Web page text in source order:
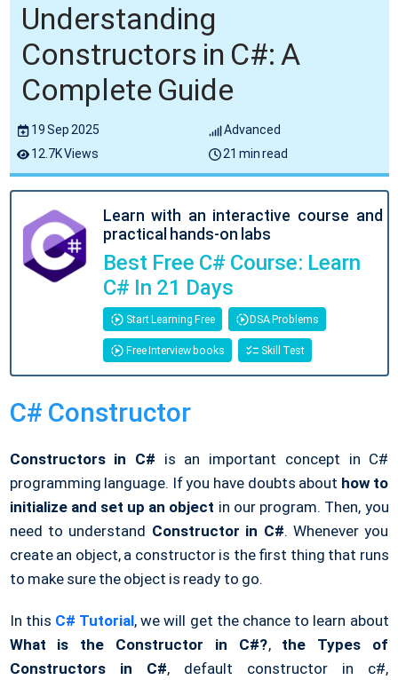
Understanding
Constructors in C#: A
Complete Guide
19 Sep 2025
Advanced
12.7K Views
21 min read
Learn with an interactive course and
practical hands-on labs
Best Free C# Course: Learn
C# In 21 Days
Start Learning Free DSA Problems
Free Interview books Skill Test
C# Constructor
Constructors in C# is an important concept in C#
programming language. If you have doubts about how to
initialize and set up an object in our program. Then, you
need to understand Constructor in C#. Whenever you
create an object, a constructor is the first thing that runs
to make sure the object is ready to go.
In this C# Tutorial, we will get the chance to learn about
What is the Constructor in C#?,the Types of
Constructors in C#, default constructor in c#,